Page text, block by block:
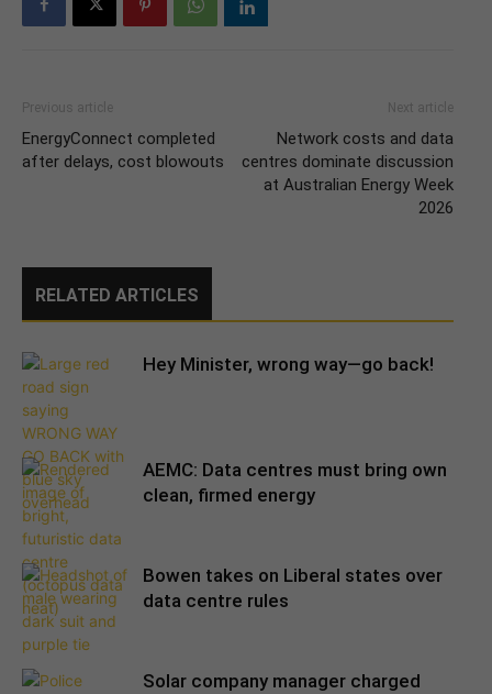
Previous article
EnergyConnect completed
after delays, cost blowouts
Next article
Network costs and data
centres dominate discussion
at Australian Energy Week
2026
RELATED ARTICLES
Hey Minister, wrong way—go back!
AEMC: Data centres must bring own
clean, firmed energy
Bowen takes on Liberal states over
data centre rules
Solar company manager charged